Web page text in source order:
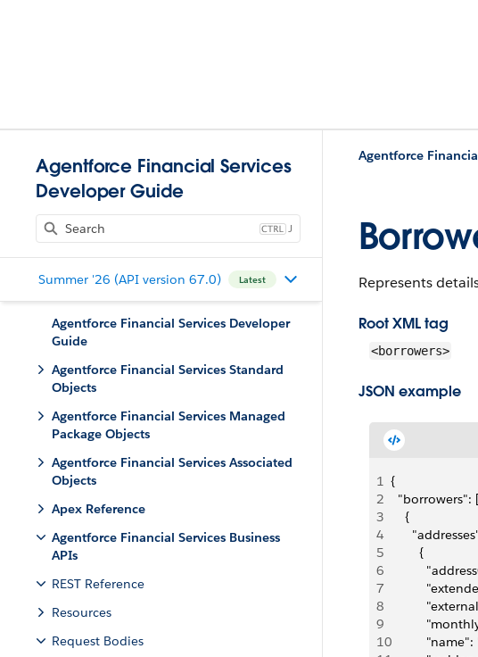
Agentforce Financial Services
Developer Guide
J
Summer '26 (API version 67.0) Latest
Agentforce Financial Services Developer
Guide
Agentforce Financial Services Standard
Objects
Agentforce Financial Services Managed
Package Objects
Agentforce Financial Services Associated
Objects
Apex Reference
Agentforce Financial Services Business
APIs
REST Reference
Resources
Request Bodies
Agentforce
Represents
Root XML tag
<borrowers>
JSON example
1 {
2
  "borrowers": [
3
    {
4
5
        {
6
7
8
9
10